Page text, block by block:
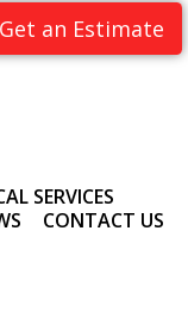
Get an Estimate
SERVICES
CONTACT US